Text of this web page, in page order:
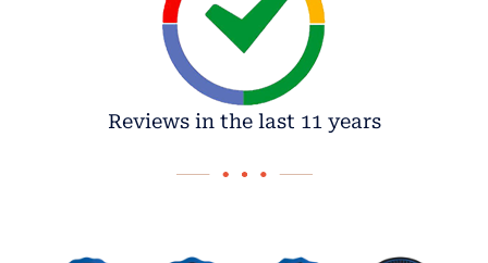
Reviews in the last 11 years